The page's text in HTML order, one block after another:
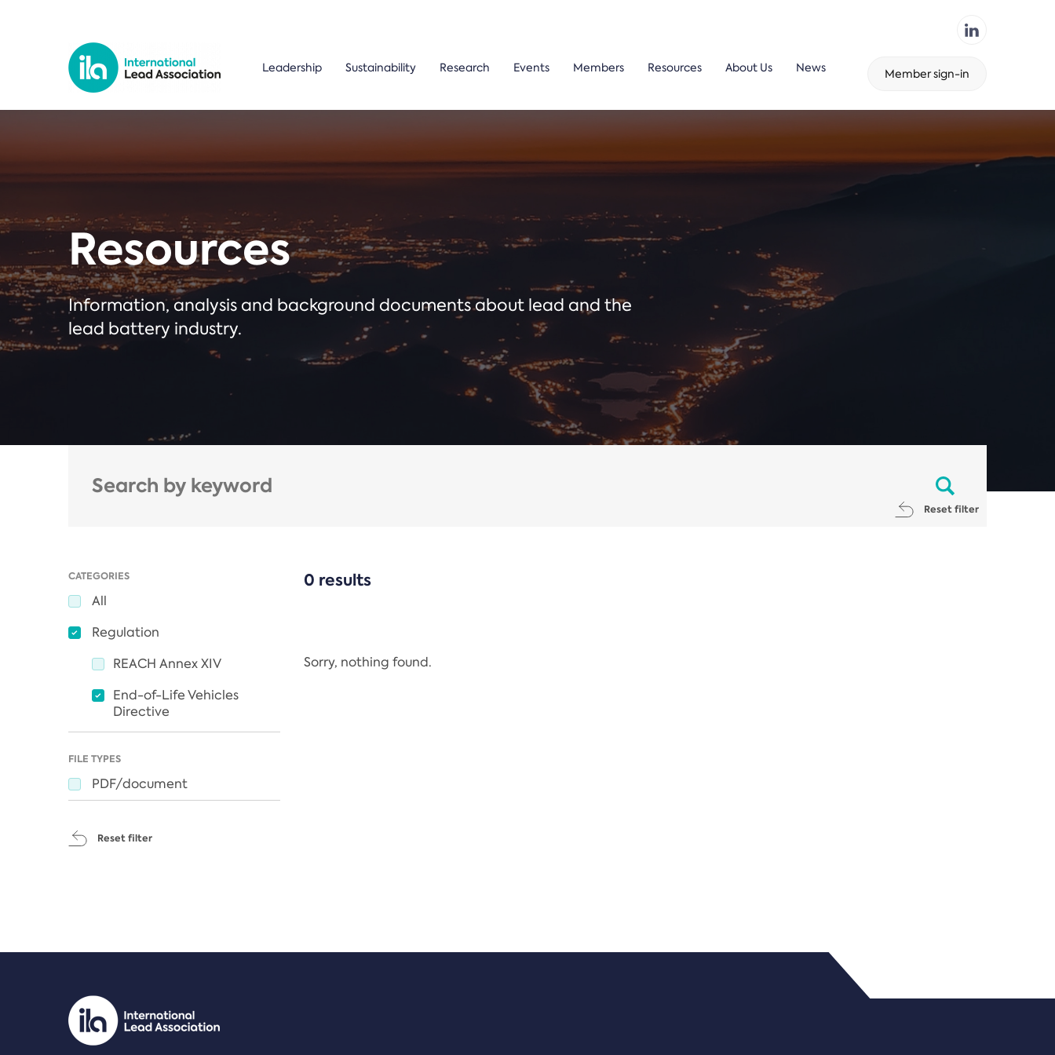
Leadership Sustainability Research Events Members Resources About Us News Member sign-in
Resources
Information, analysis and background documents about lead and the
lead battery industry.
Reset filter
CATEGORIES
All
Regulation
REACH Annex XIV
End-of-Life Vehicles
Directive
FILE TYPES
PDF/document
Reset filter
0 results
Sorry, nothing found.